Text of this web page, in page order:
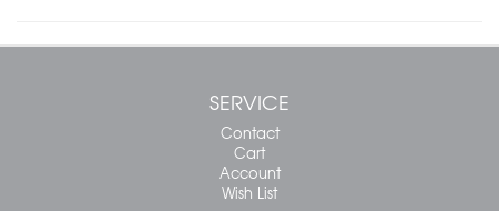
SERVICE
Contact
Cart
Account
Wish List